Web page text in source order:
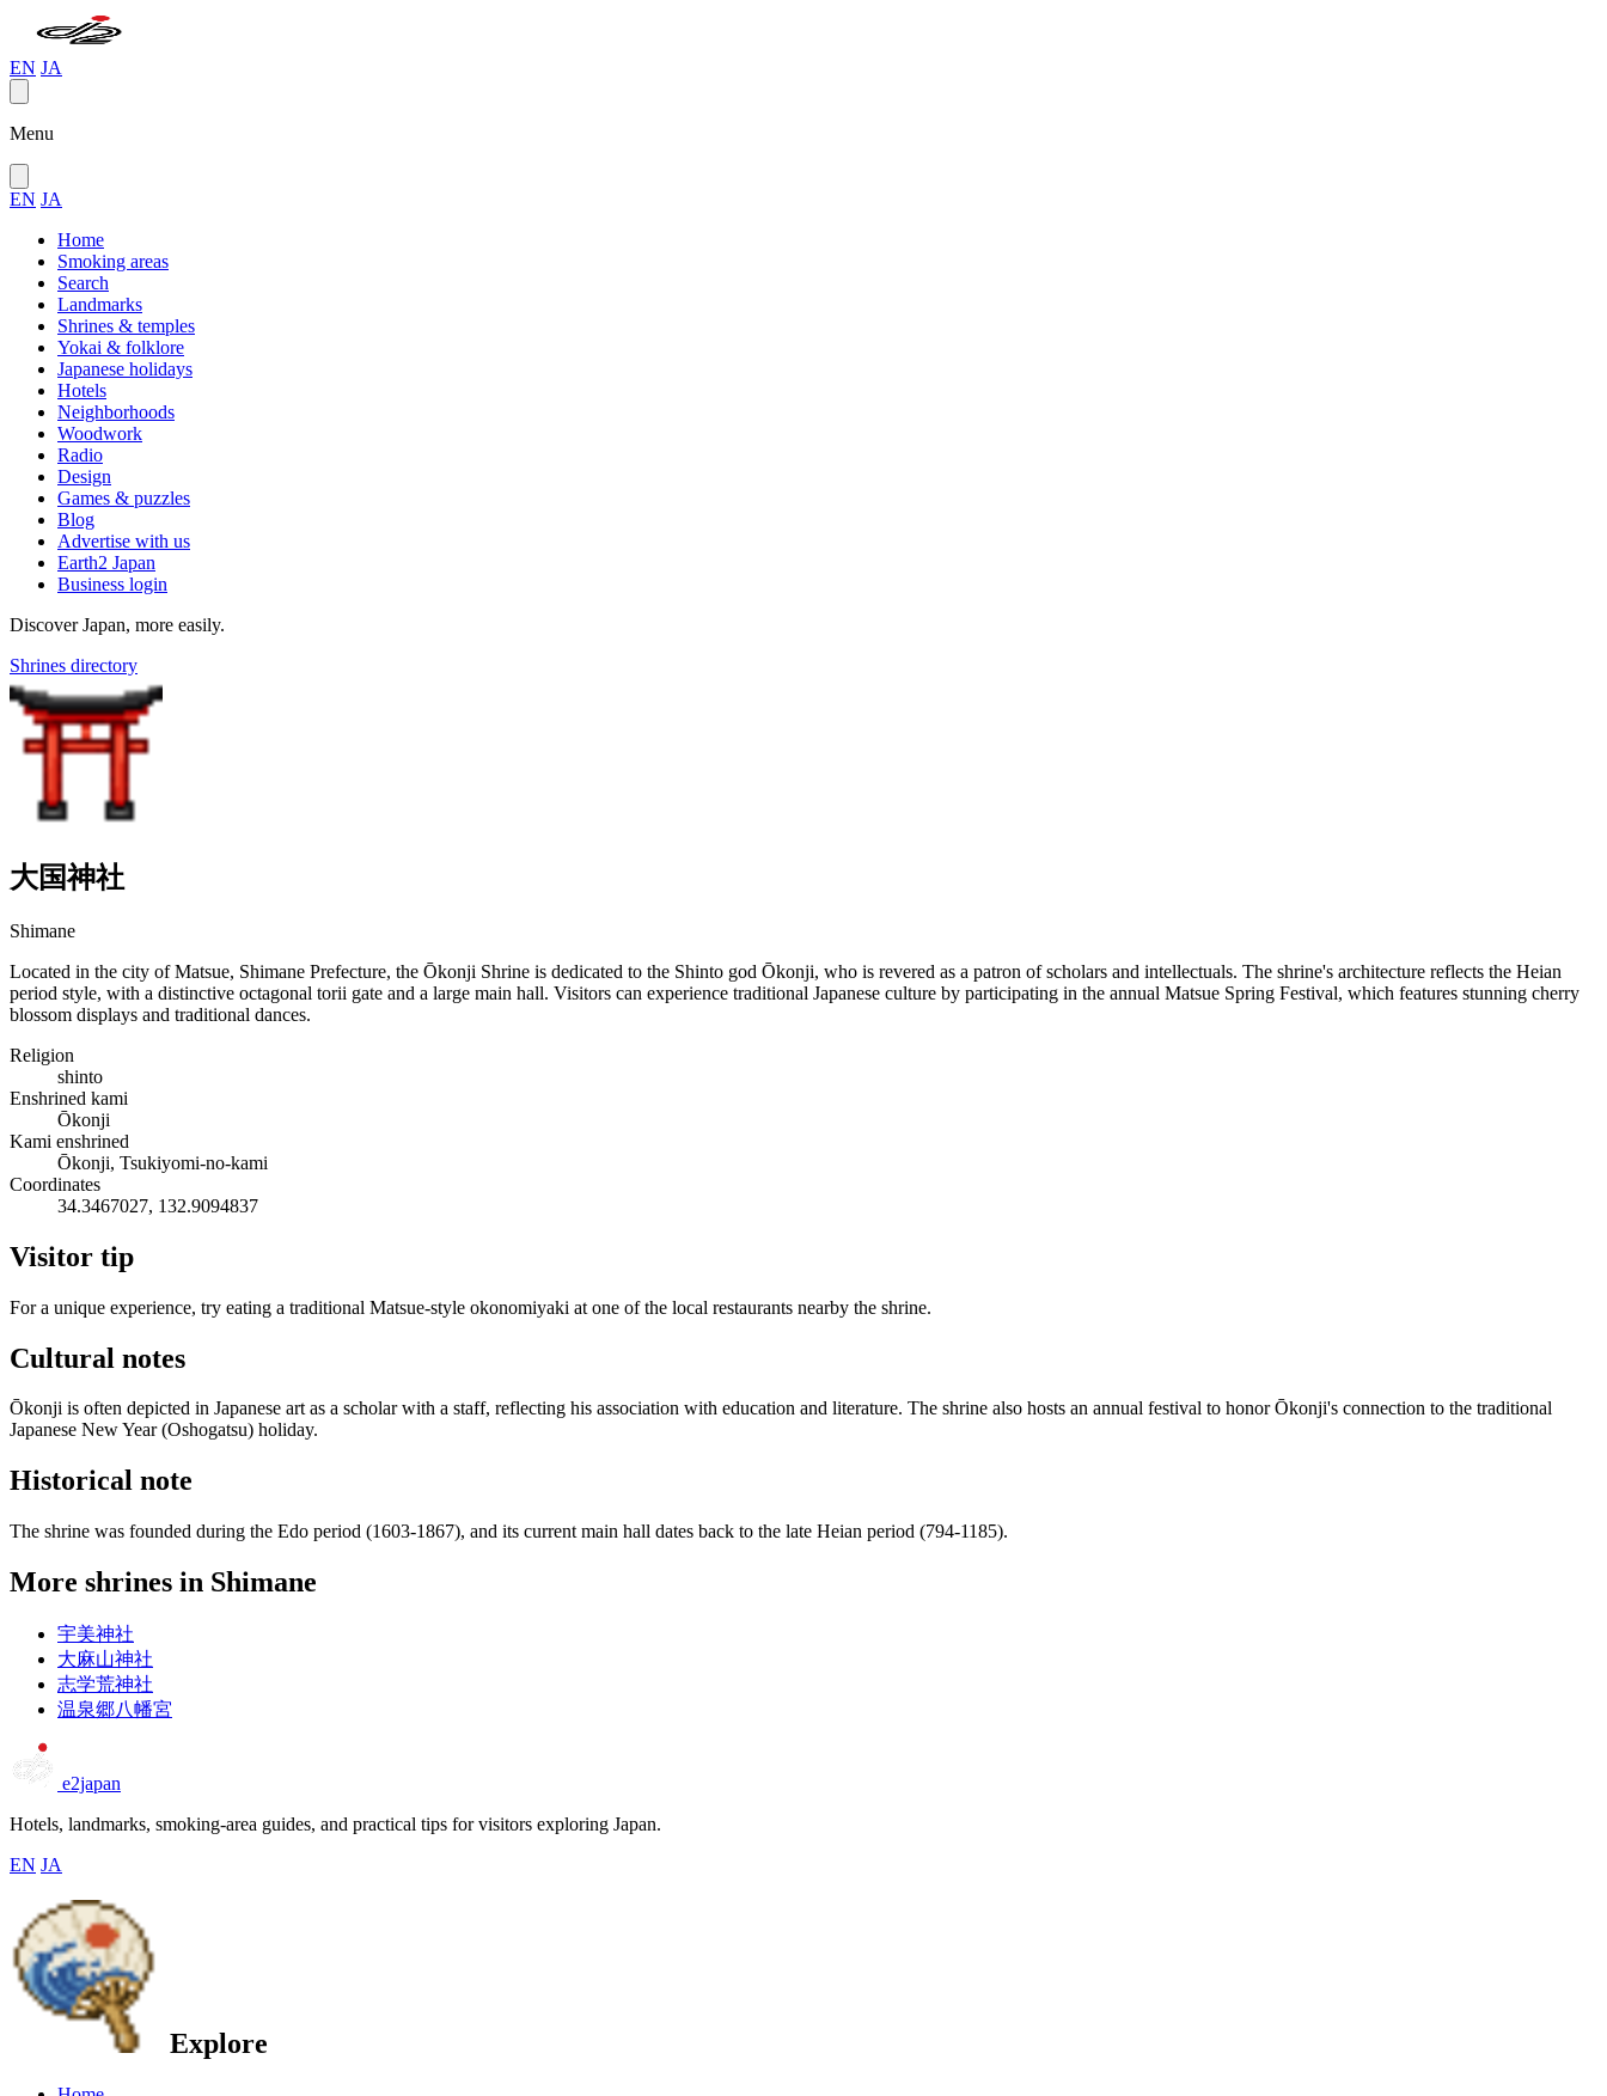
EN JA
Menu
EN JA
Home
Smoking areas
Search
Landmarks
Shrines & temples
Yokai & folklore
Japanese holidays
Hotels
Neighborhoods
Woodwork
Radio
Design
Games & puzzles
Blog
Advertise with us
Earth2 Japan
Business login
Discover Japan, more easily.
Shrines directory
大国神社
Shimane
Located in the city of Matsue, Shimane Prefecture, the Ōkonji Shrine is dedicated to the Shinto god Ōkonji, who is revered as a patron of scholars and intellectuals. The shrine's architecture reflects the Heian
period style, with a distinctive octagonal torii gate and a large main hall. Visitors can experience traditional Japanese culture by participating in the annual Matsue Spring Festival, which features stunning cherry
blossom displays and traditional dances.
Religion
shinto
Enshrined kami
Ōkonji
Kami enshrined
Ōkonji, Tsukiyomi-no-kami
Coordinates
34.3467027, 132.9094837
Visitor tip
For a unique experience, try eating a traditional Matsue-style okonomiyaki at one of the local restaurants nearby the shrine.
Cultural notes
Ōkonji is often depicted in Japanese art as a scholar with a staff, reflecting his association with education and literature. The shrine also hosts an annual festival to honor Ōkonji's connection to the traditional
Japanese New Year (Oshogatsu) holiday.
Historical note
The shrine was founded during the Edo period (1603-1867), and its current main hall dates back to the late Heian period (794-1185).
More shrines in Shimane
宇美神社
大麻山神社
志学荒神社
温泉郷八幡宮
e2japan
Hotels, landmarks, smoking-area guides, and practical tips for visitors exploring Japan.
EN JA
Explore